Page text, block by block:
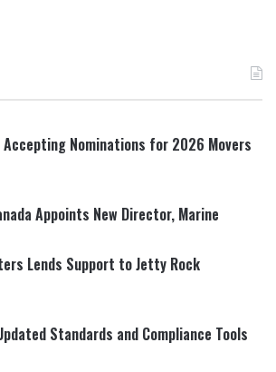
Nominations for 2026 Movers
Appoints New Director, Marine
Lends Support to Jetty Rock
Standards and Compliance Tools